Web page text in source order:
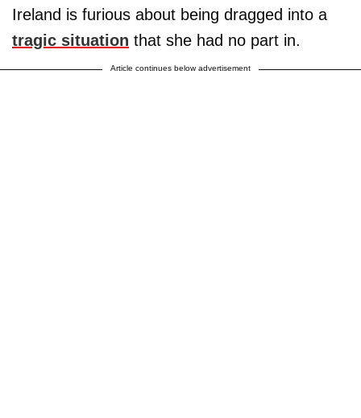
Ireland is furious about being dragged into a
tragic situation that she had no part in.
Article continues below advertisement